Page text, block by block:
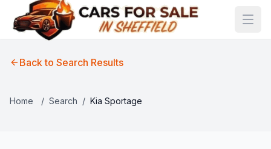
Back to Search Results
Home / Search / Kia Sportage